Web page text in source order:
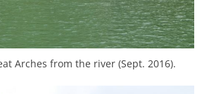
Arches from the river (Sept. 2016).